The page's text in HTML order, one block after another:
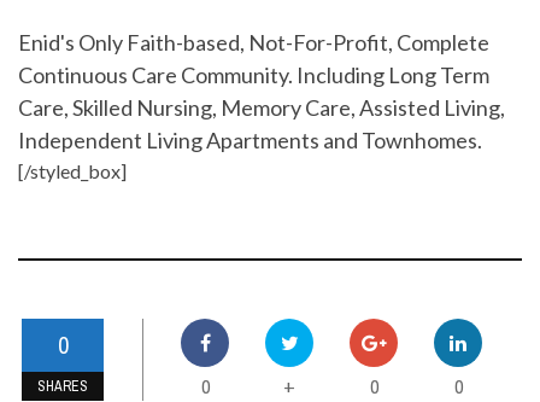
Enid's Only Faith-based, Not-For-Profit, Complete
Continuous Care Community. Including Long Term
Care, Skilled Nursing, Memory Care, Assisted Living,
Independent Living Apartments and Townhomes.
[/styled_box]
0
SHARES 0 + 0 0